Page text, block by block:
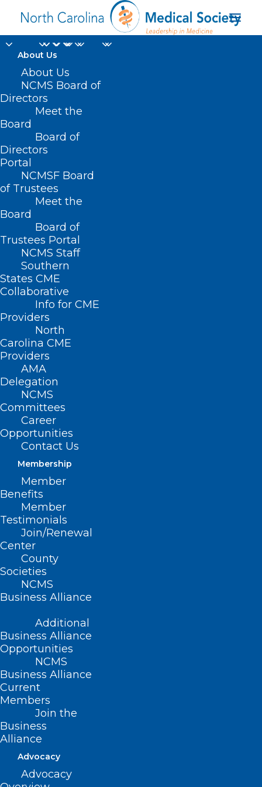
About Us
About Us
NCMS Board of
Directors
Meet the
Board
Board of
Directors
Portal
NCMSF Board
of Trustees
Meet the
Board
Board of
Trustees Portal
NCMS Staff
Southern
States CME
Collaborative
Info for CME
Providers
North
Carolina CME
Providers
AMA
Delegation
NCMS
Committees
Career
Opportunities
Contact Us
Membership
Member
Benefits
Member
Testimonials
Join/Renewal
Center
County
Societies
NCMS
Business Alliance
Additional
Business Alliance
Opportunities
NCMS
Business Alliance
Current
Members
Join the
Business
Alliance
Advocacy
Advocacy
researchers
Home
Posts Tagged "researchers"
Examining Critical Mental
Health Issues Across the
Reproductive Life Cycle
Read More
Register Now! 2024 National
Healthy Aging Symposium
Read More